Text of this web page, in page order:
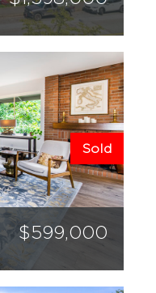
Sold
$599,000